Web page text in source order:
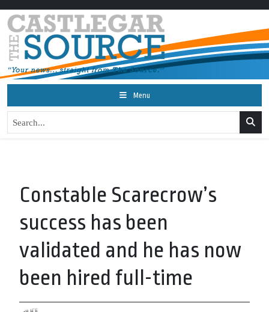
Menu
Constable Scarecrow’s
success has been
validated and he has now
been hired full-time